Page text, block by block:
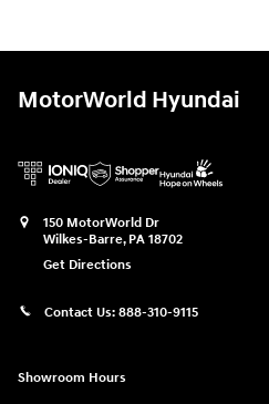
MotorWorld Hyundai
150 MotorWorld Dr
Wilkes-Barre, PA 18702
Get Directions
Contact Us: 888-310-9115
Showroom Hours